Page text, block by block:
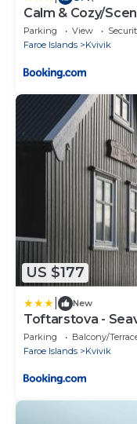
Calm & Cozy/
Parking View
Faroe Islands
Kvivik
US $177
New
Toftarstova -
Parking Balcony/
Faroe Islands
Kvivik